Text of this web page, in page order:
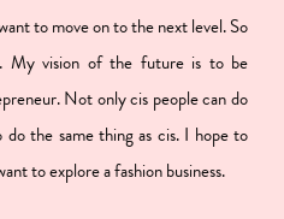
to move on to the next level. So
My vision of the future is to be
Not only cis people can do
do the same thing as cis. I hope to
to explore a fashion business.